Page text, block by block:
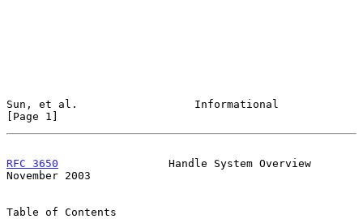
Sun, et al.                  Informational
[Page 1]
RFC 3650
                 Handle System Overview
November 2003
Table of Contents